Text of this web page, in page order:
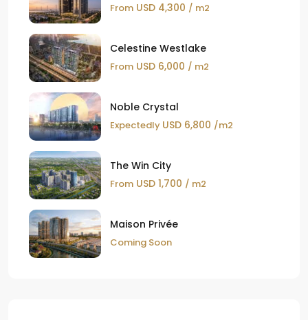
From USD 4,300 / m2
Celestine Westlake
From USD 6,000 / m2
Noble Crystal
Expectedly USD 6,800 /m2
The Win City
From USD 1,700 / m2
Maison Privée
Coming Soon